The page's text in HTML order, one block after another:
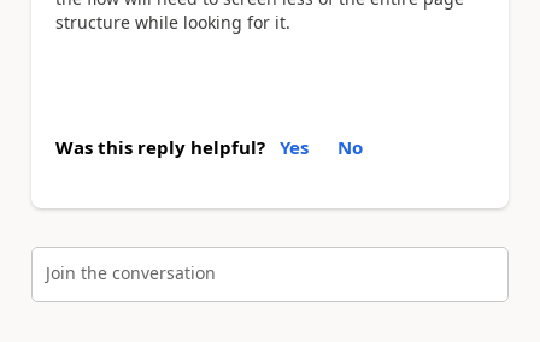
structure while looking for it.
Was this reply helpful? Yes No
Join the conversation